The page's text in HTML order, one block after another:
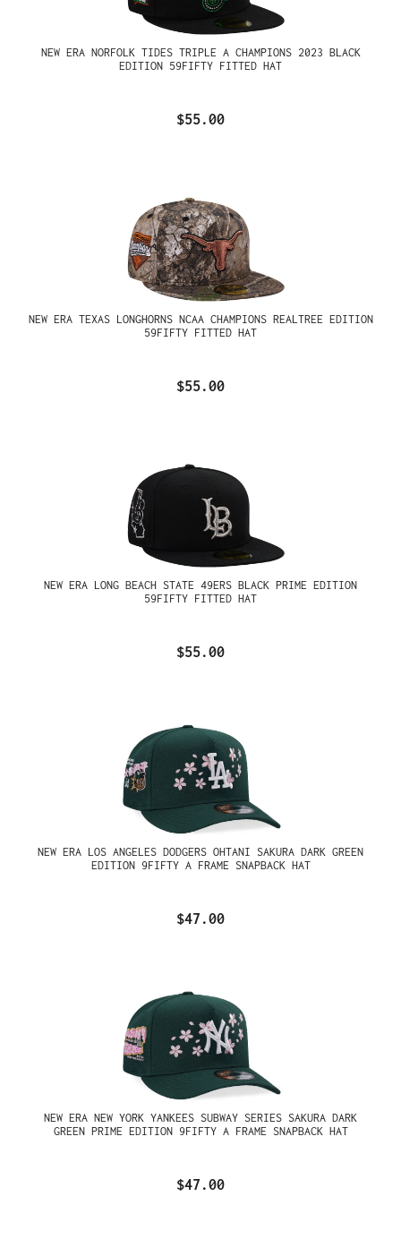
NEW ERA NORFOLK TIDES TRIPLE A CHAMPIONS 2023 BLACK
EDITION 59FIFTY FITTED HAT
$55.00
NEW ERA TEXAS LONGHORNS NCAA CHAMPIONS REALTREE EDITION
59FIFTY FITTED HAT
$55.00
NEW ERA LONG BEACH STATE 49ERS BLACK PRIME EDITION
59FIFTY FITTED HAT
$55.00
NEW ERA LOS ANGELES DODGERS OHTANI SAKURA DARK GREEN
EDITION 9FIFTY A FRAME SNAPBACK HAT
$47.00
NEW ERA NEW YORK YANKEES SUBWAY SERIES SAKURA DARK
GREEN PRIME EDITION 9FIFTY A FRAME SNAPBACK HAT
$47.00